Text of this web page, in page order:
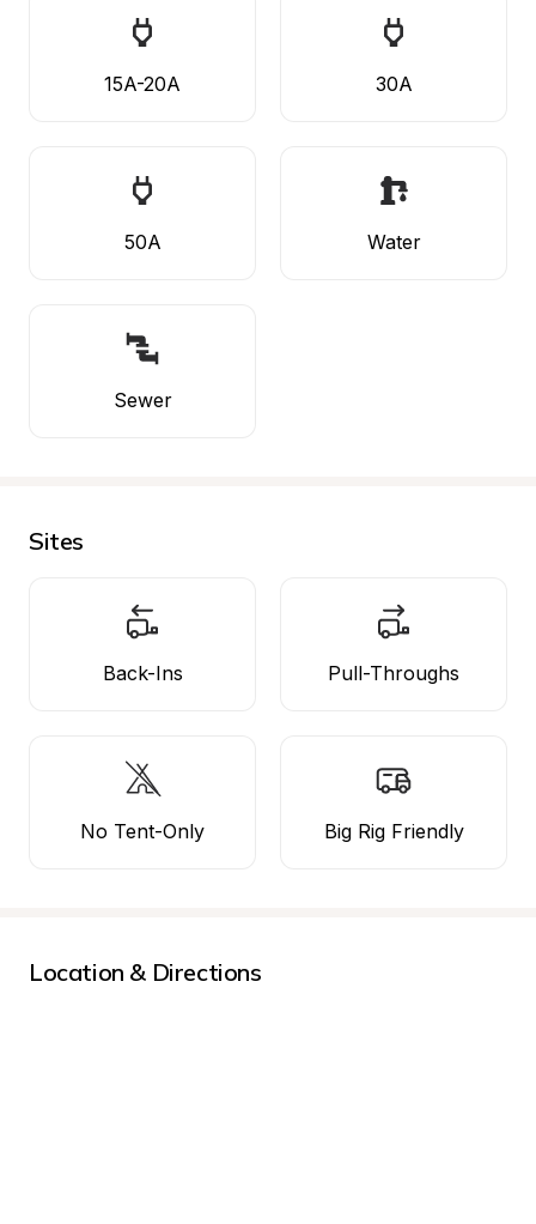
15A-20A 30A
50A Water
Sewer
Sites
Back-Ins Pull-Throughs
No Tent-Only Big Rig Friendly
Location & Directions